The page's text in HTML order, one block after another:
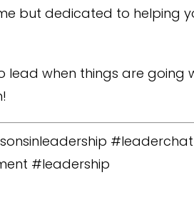
but dedicated to helping
lead when things are going
#leadership